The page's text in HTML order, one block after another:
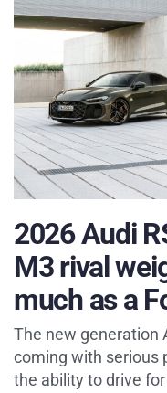
2026 Audi
M3 rival
much as a
The new generation
coming with serious
the ability to drive